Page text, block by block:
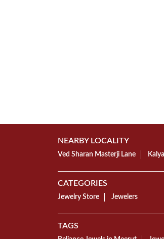
NEARBY LOCALITY
Ved Sharan Masterji Lane
CATEGORIES
Jewelry Store Jewelers
TAGS